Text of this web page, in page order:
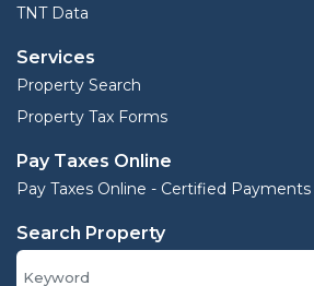
TNT Data
Services
Property Search
Property Tax Forms
Pay Taxes Online
Pay Taxes Online - Certified Payments
Search Property